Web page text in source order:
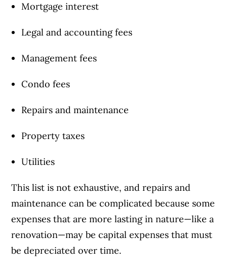
Mortgage interest
Legal and accounting fees
Management fees
Condo fees
Repairs and maintenance
Property taxes
Utilities
This list is not exhaustive, and repairs and
maintenance can be complicated because some
expenses that are more lasting in nature—like a
renovation—may be capital expenses that must
be depreciated over time.